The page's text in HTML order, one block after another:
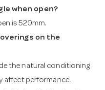
when open?
is 520mm.
on the
the natural conditioning
affect performance.